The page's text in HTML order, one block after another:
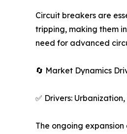
Circuit breakers are
tripping, making them
need for advanced
🔄 Market Dynamics
✅ Drivers:
The ongoing